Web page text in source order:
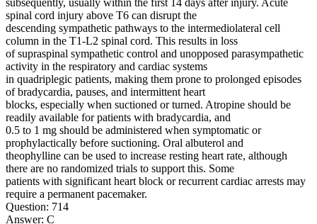
subsequently, usually within the first 14 days after injury. Acute
spinal cord injury above T6 can disrupt the
descending sympathetic pathways to the intermediolateral cell
column in the T1-L2 spinal cord. This results in loss
of supraspinal sympathetic control and unopposed parasympathetic
activity in the respiratory and cardiac systems
in quadriplegic patients, making them prone to prolonged episodes
of bradycardia, pauses, and intermittent heart
blocks, especially when suctioned or turned. Atropine should be
readily available for patients with bradycardia, and
0.5 to 1 mg should be administered when symptomatic or
prophylactically before suctioning. Oral albuterol and
theophylline can be used to increase resting heart rate, although
there are no randomized trials to support this. Some
patients with significant heart block or recurrent cardiac arrests may
require a permanent pacemaker.
Question: 714
Answer: C